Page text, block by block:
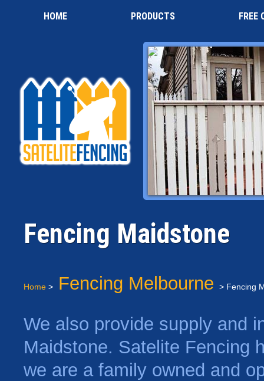
HOME PRODUCTS FREE
Fencing Maidstone
Home > Fencing Melbourne > Fencing
We also provide supply and
Maidstone. Satelite Fencing
we are a family owned and